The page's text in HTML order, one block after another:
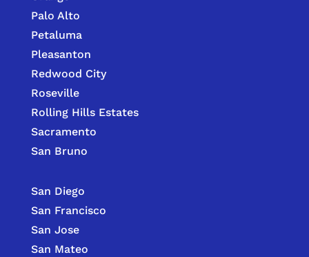
Palo Alto
Petaluma
Pleasanton
Redwood City
Roseville
Rolling Hills Estates
Sacramento
San Bruno
San Diego
San Francisco
San Jose
San Mateo